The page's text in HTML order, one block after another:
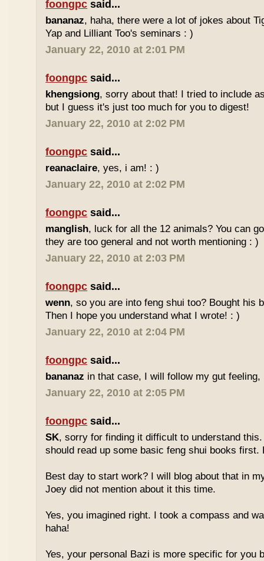
foongpc said...
bananaz, haha, there were a lot of jokes about
Yap and Lilliant Too's seminars : )
January 22, 2010 at 2:01 PM
foongpc said...
khengsiong, sorry about that! I tried to include
but I guess it's just too much for you to digest!
January 22, 2010 at 2:02 PM
foongpc said...
reanaclaire, yes, i am! : )
January 22, 2010 at 2:02 PM
foongpc said...
manglish, luck for all the 12 animals? You can
they are too general and not worth mentioning : )
January 22, 2010 at 2:03 PM
foongpc said...
wenn, so you are into feng shui too? Bought his
Then I hope you understand what I wrote! : )
January 22, 2010 at 2:04 PM
foongpc said...
bananaz in that case, I will follow my gut feeling,
January 22, 2010 at 2:05 PM
foongpc said...
SK, sorry for finding it difficult to understand this.
should read up some basic feng shui books first.
Best day to start work? I will blog about that in
Joey did not mention about it this time.
Yes, you imagined right. I took a compass and
haha!
Yes, your personal Bazi is more specific for you